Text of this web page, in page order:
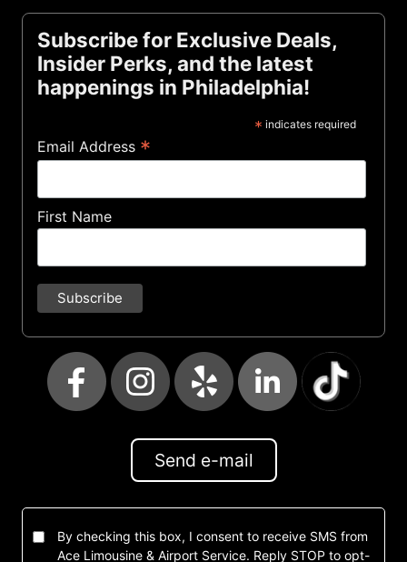
Subscribe for Exclusive Deals,
Insider Perks, and the latest
happenings in Philadelphia!
* indicates required
Email Address *
First Name
Send e-mail
By checking this box, I consent to receive SMS from
Ace Limousine & Airport Service. Reply STOP to opt-